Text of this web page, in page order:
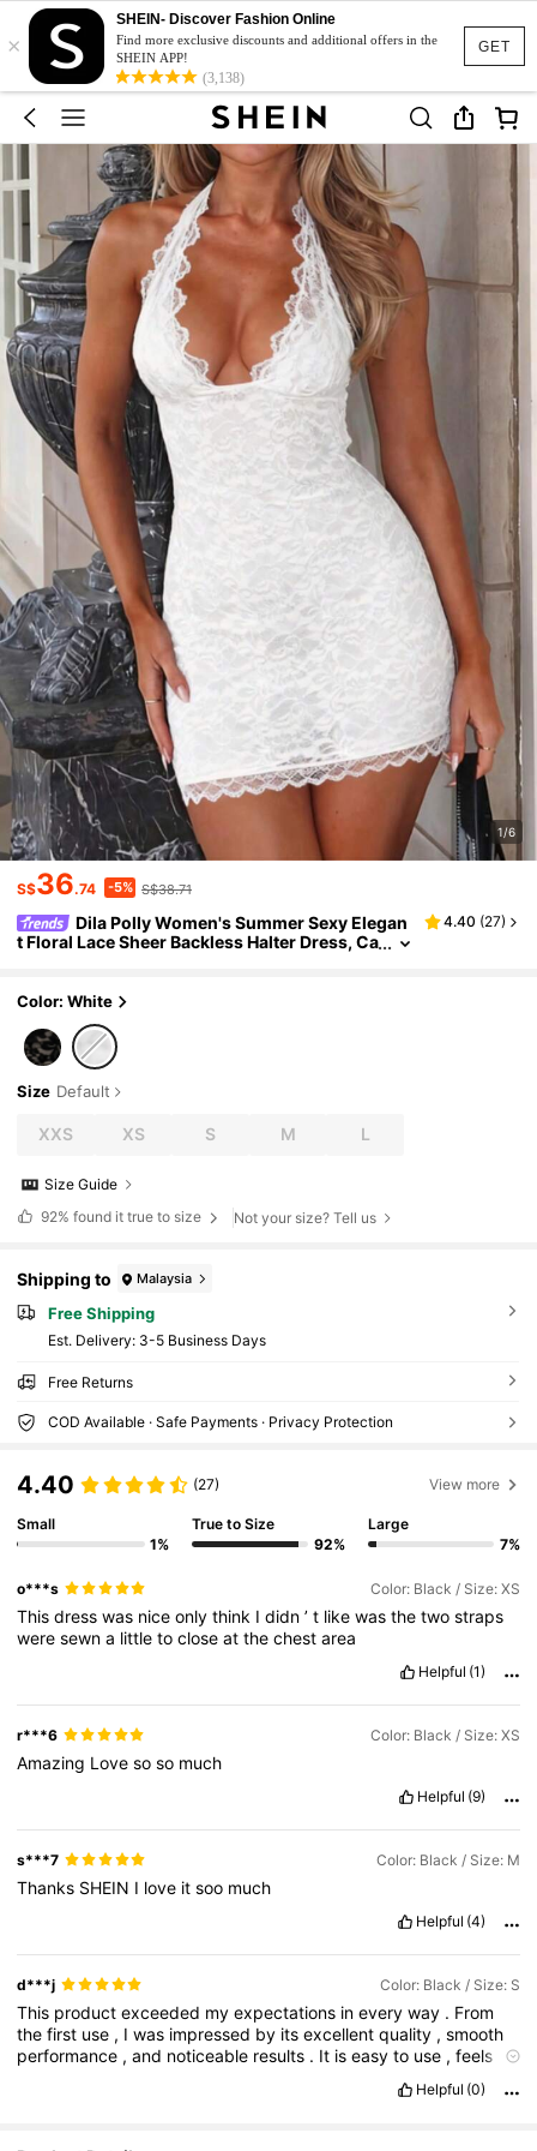
GET
×
SHEIN- Discover Fashion Online
Find more exclusive discounts and additional offers in the
SHEIN APP!
(3,138)
1/6
S$36.74 -5% S$38.71
Dila Polly Women's Summer Sexy Elegan
t Floral Lace Sheer Backless Halter Dress, Ca
4.40 (27)
Color: White
Size Default
XXS XS S M L
Size Guide
92% found it true to size Not your size? Tell us
Shipping to Malaysia
Free Shipping
​Est. Delivery: 3-5 Business Days
Free Returns
COD Available · Safe Payments · Privacy Protection
4.40 (27) View more
Small
1%
True to Size
92%
Large
7%
o***s Color: Black / Size: XS
Thisdresswas niceonlythink Ididn’t likewasthetwostraps
weresewna littletocloseatthechestarea
Helpful (1)
r***6 Color: Black / Size: XS
Amazing Lovesoso much
Helpful (9)
s***7 Color: Black / Size: M
Thanks SHEIN I love itsoo much
Helpful (4)
d***j Color: Black / Size: S
This productexceeded myexpectations ineveryway . From
thefirst use , Iwas impressed by itsexcellentquality ,smooth
performance ,and noticeable results . It iseasyto use ,feels
bothstylishand
Helpful (0)